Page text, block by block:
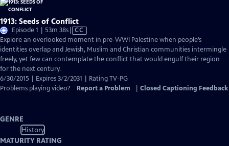
1913: Seeds of Conflict
Episode 1 | 53m 38sVideo
has
Closed
Captions
CC
Explore an overlooked moment in pre-WWI Palestine when people’s
identities overlap and Jewish, Muslim and Christian communities intermingle
freely, yet few can contemplate the conflict that would engulf their region
for the next century.
6/30/2015 | Expires 3/2/2031 | Rating TV-PG
Problems playing video?
Report a Problem Closed Captioning Feedback
GENRE
History
MATURITY RATING